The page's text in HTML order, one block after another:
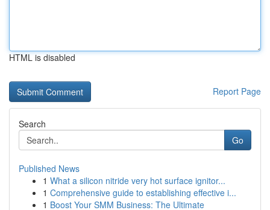
HTML is disabled
Report Page
Search
Go
Published News
1 What a silicon nitride very hot surface ignitor...
1 Comprehensive guide to establishing effective i...
1 Boost Your SMM Business: The Ultimate